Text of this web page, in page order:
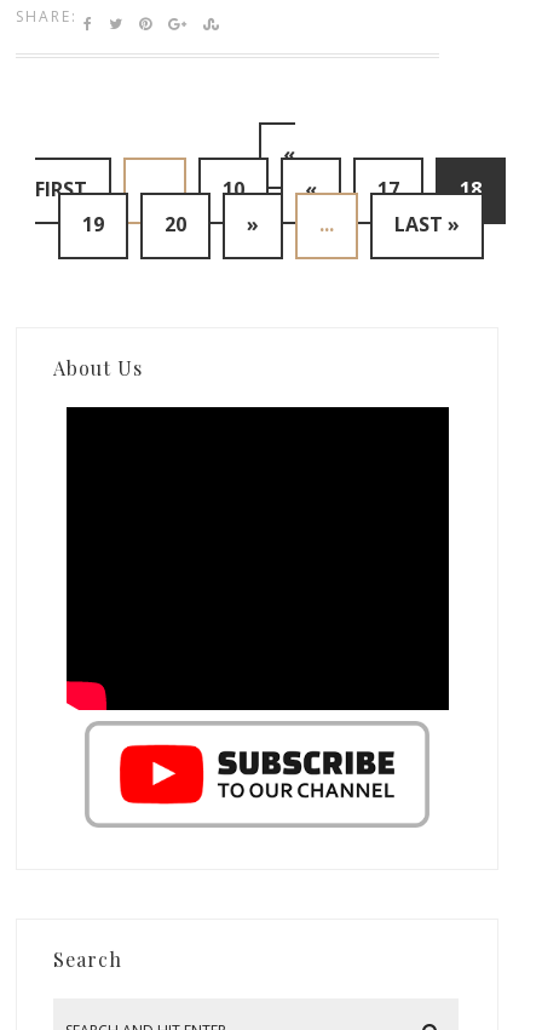
SHARE:
«
FIRST
... 10 « 17
18
19
20 » ... LAST »
About Us
Search